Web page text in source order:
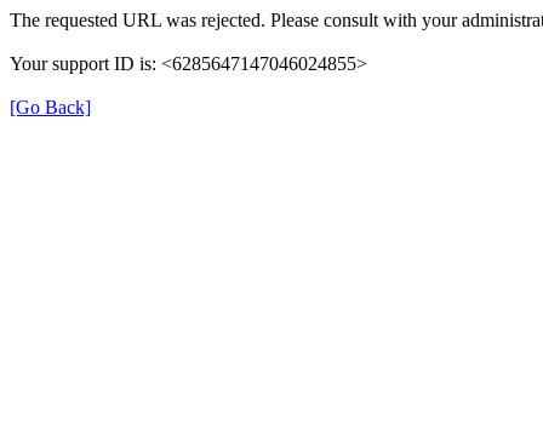
The requested URL was rejected. Please consult with your
Your support ID is: <6285647147046024855>
[Go Back]